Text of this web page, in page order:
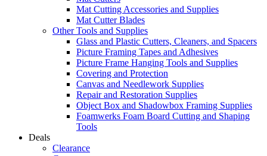
Mat Cutting Accessories and Supplies
Mat Cutter Blades
Other Tools and Supplies
Glass and Plastic Cutters, Cleaners, and Spacers
Picture Framing Tapes and Adhesives
Picture Frame Hanging Tools and Supplies
Covering and Protection
Canvas and Needlework Supplies
Repair and Restoration Supplies
Object Box and Shadowbox Framing Supplies
Foamwerks Foam Board Cutting and Shaping
Tools
Deals
Clearance